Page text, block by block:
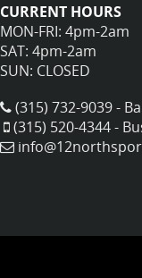
CURRENT HOURS
MON-FRI: 4pm-2am
SAT: 4pm-2am
SUN: CLOSED
(315) 732-9039 -
(315) 520-4344 -